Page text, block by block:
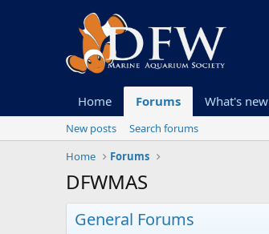
Home Forums What's new
New posts
Search forums
Home
Forums
DFWMAS
General Forums